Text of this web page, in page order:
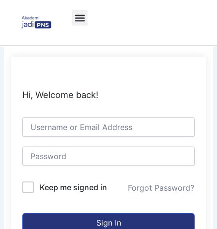
content
Hi, Welcome back!
Keep me signed in Forgot Password?
Sign In